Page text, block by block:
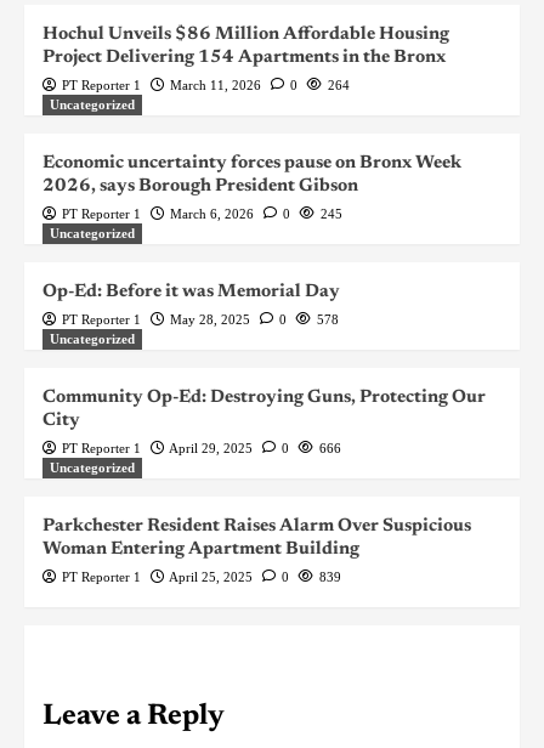
Hochul Unveils $86 Million Affordable Housing
Project Delivering 154 Apartments in the Bronx
PT Reporter 1 March 11, 2026 0
264
Uncategorized
Economic uncertainty forces pause on Bronx Week
2026, says Borough President Gibson
PT Reporter 1 March 6, 2026 0
245
Uncategorized
Op-Ed: Before it was Memorial Day
PT Reporter 1 May 28, 2025 0
578
Uncategorized
Community Op-Ed: Destroying Guns, Protecting Our
City
PT Reporter 1 April 29, 2025 0
666
Uncategorized
Parkchester Resident Raises Alarm Over Suspicious
Woman Entering Apartment Building
PT Reporter 1 April 25, 2025 0 839
Leave a Reply